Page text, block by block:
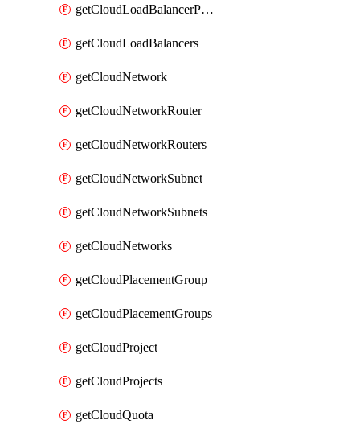
getCloudLoadBalancerPools
getCloudLoadBalancers
getCloudNetwork
getCloudNetworkRouter
getCloudNetworkRouters
getCloudNetworkSubnet
getCloudNetworkSubnets
getCloudNetworks
getCloudPlacementGroup
getCloudPlacementGroups
getCloudProject
getCloudProjects
getCloudQuota